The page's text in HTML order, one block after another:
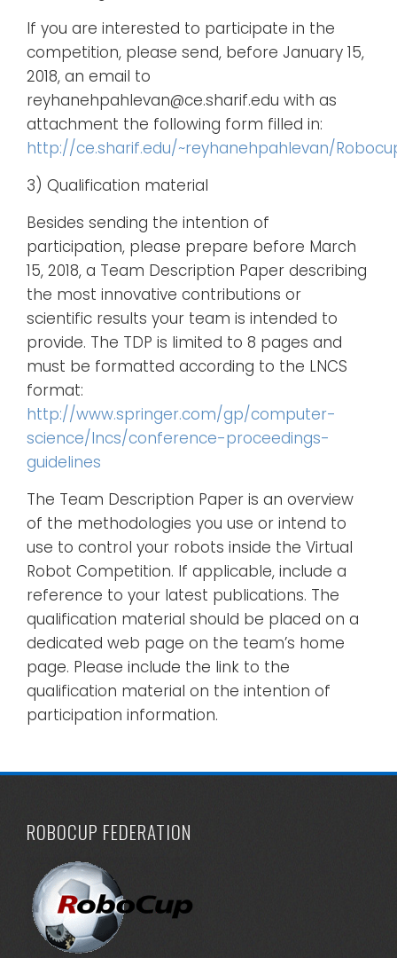
If you are interested to participate in the
competition, please send, before January 15,
2018, an email to
reyhanehpahlevan@ce.sharif.edu with as
attachment the following form filled in:
http://ce.sharif.edu/~reyhanehpahlevan/
3) Qualification material
Besides sending the intention of
participation, please prepare before March
15, 2018, a Team Description Paper describing
the most innovative contributions or
scientific results your team is intended to
provide. The TDP is limited to 8 pages and
must be formatted according to the LNCS
format:
http://www.springer.com/gp/computer-
science/lncs/conference-proceedings-
guidelines
The Team Description Paper is an overview
of the methodologies you use or intend to
use to control your robots inside the Virtual
Robot Competition. If applicable, include a
reference to your latest publications. The
qualification material should be placed on a
dedicated web page on the team’s home
page. Please include the link to the
qualification material on the intention of
participation information.
ROBOCUP FEDERATION